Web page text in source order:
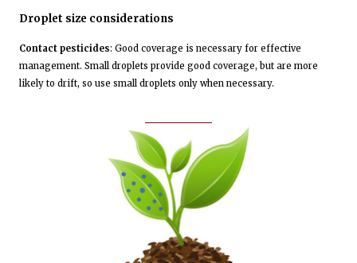
Droplet size considerations
Contact pesticides: Good coverage is necessary for effective
management. Small droplets provide good coverage, but are more
likely to drift, so use small droplets only when necessary.